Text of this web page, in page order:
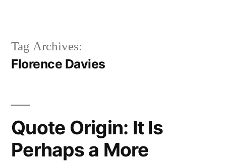
Tag Archives:
Florence Davies
Quote Origin: It Is
Perhaps a More